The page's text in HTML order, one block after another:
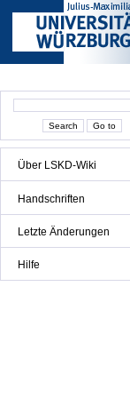
Über LSKD-Wiki
Handschriften
Letzte Änderungen
Hilfe